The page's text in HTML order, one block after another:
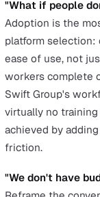
Slide 4: The
This is the slide
often clinches
spreadsheets is
learning loop. If
evidence of our
answer is email